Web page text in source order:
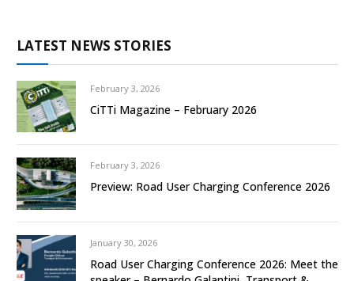
LATEST NEWS STORIES
February 3, 2026
CiTTi Magazine – February 2026
February 3, 2026
Preview: Road User Charging Conference 2026
January 30, 2026
Road User Charging Conference 2026: Meet the